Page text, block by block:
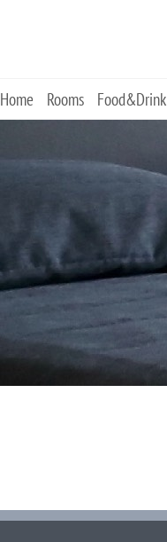
Home Rooms Food&Drink